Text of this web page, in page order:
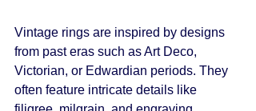
Vintage rings are inspired by designs
from past eras such as Art Deco,
Victorian, or Edwardian periods. They
often feature intricate details like